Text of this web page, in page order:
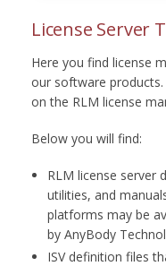
License Server
Here you find license
our software products.
on the RLM license
Below you will find:
RLM license server
utilities, and
platforms may be
by AnyBody
ISV definition files